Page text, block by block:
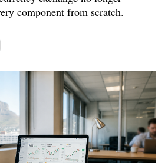
component from scratch.